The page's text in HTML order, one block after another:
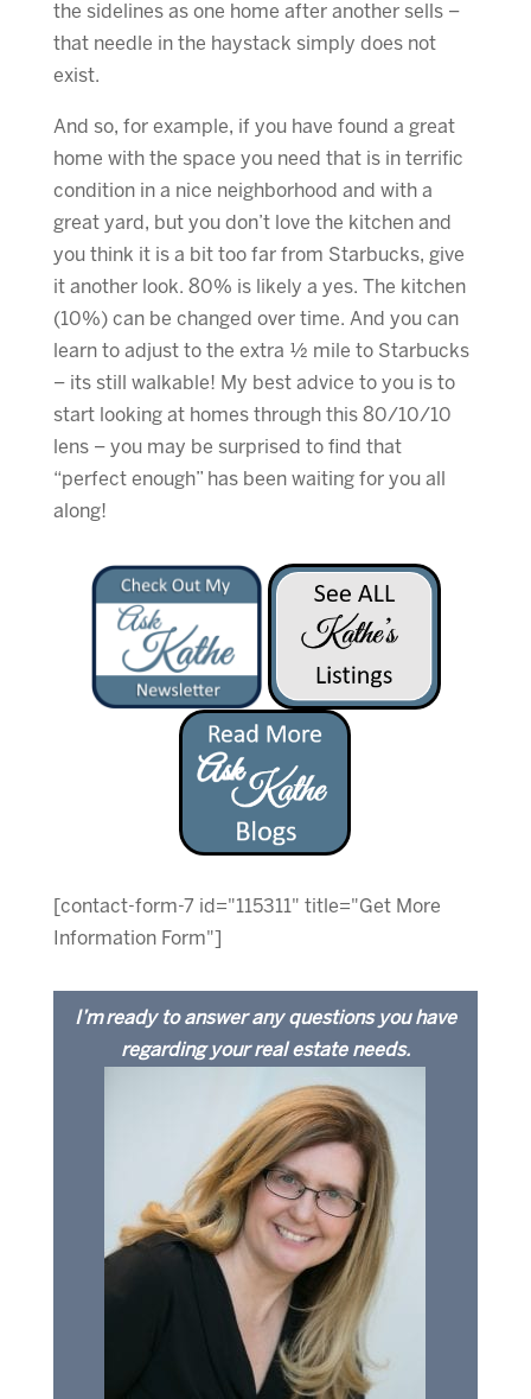
the sidelines as one home after another sells –
that needle in the haystack simply does not
exist.
And so, for example, if you have found a great
home with the space you need that is in terrific
condition in a nice neighborhood and with a
great yard, but you don’t love the kitchen and
you think it is a bit too far from Starbucks, give
it another look. 80% is likely a yes. The kitchen
(10%) can be changed over time. And you can
learn to adjust to the extra ½ mile to Starbucks
– its still walkable! My best advice to you is to
start looking at homes through this 80/10/10
lens – you may be surprised to find that
“perfect enough” has been waiting for you all
along!
[contact-form-7 id="115311" title="Get More
Information Form"]
I’m ready to answer any questions you have
regarding your real estate needs.